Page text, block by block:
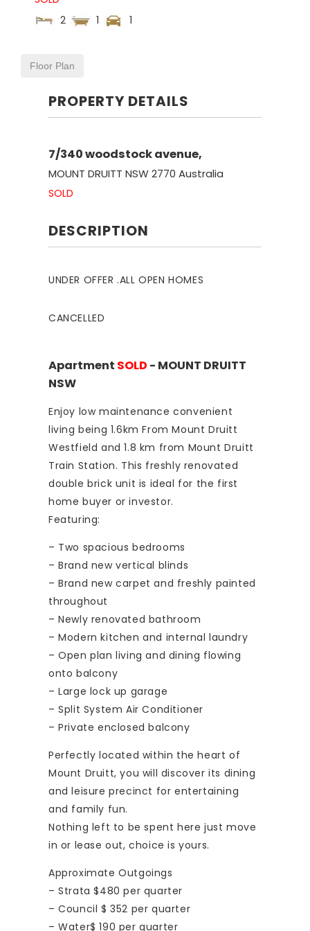
2
1 1
Floor Plan
PROPERTY DETAILS
7/340 woodstock avenue,
MOUNT DRUITT NSW2770 Australia
SOLD
DESCRIPTION
UNDER OFFER .ALL OPEN HOMES
CANCELLED
Apartment SOLD - MOUNT DRUITT
NSW
Enjoy low maintenance convenient
living being 1.6km From Mount Druitt
Westfield and 1.8 km from Mount Druitt
Train Station. This freshly renovated
double brick unit is ideal for the first
home buyer or investor.
Featuring:
– Two spacious bedrooms
– Brand new vertical blinds
– Brand new carpet and freshly painted
throughout
– Newly renovated bathroom
– Modern kitchen and internal laundry
– Open plan living and dining flowing
onto balcony
– Large lock up garage
– Split System Air Conditioner
– Private enclosed balcony
Perfectly located within the heart of
Mount Druitt, you will discover its dining
and leisure precinct for entertaining
and family fun.
Nothing left to be spent here just move
in or lease out, choice is yours.
Approximate Outgoings
– Strata $480 per quarter
– Council $ 352 per quarter
– Water$ 190 per quarter